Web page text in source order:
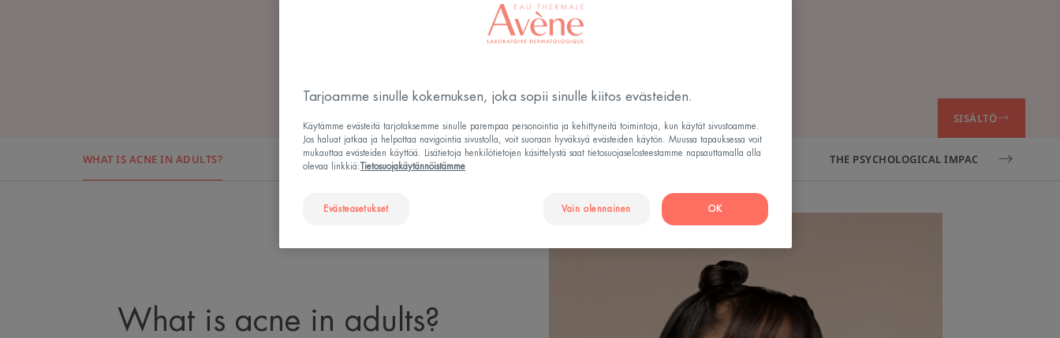
23.3.2026, validoinutlääketieteellinen johto
SISÄLTÖ
WHAT IS ACNE IN ADULTS? WHAT CAUSES ACNE IN ADULTS? HOW DOES ACNE MANIFEST IN ADULTS? THE PSYCHOLOGICAL IMPACT OF ADULT
What is acne in adults?
Tarjoamme sinulle kokemuksen, joka sopii sinulle kiitos evästeiden.
Käytämme evästeitä tarjotaksemme sinulle parempaa personointia ja kehittyneitä toimintoja, kun käytät sivustoamme.
Jos haluat jatkaa ja helpottaa navigointia sivustolla, voit suoraan hyväksyä evästeiden käytön. Muussa tapauksessa voit
mukauttaa evästeiden käyttöä. Lisätietoja henkilötietojen käsittelystä saat tietosuojaselosteestamme napsauttamalla alla
olevaa linkkiä: Tietosuojakäytännöistämme
Evästeasetukset Vain olennainen OK